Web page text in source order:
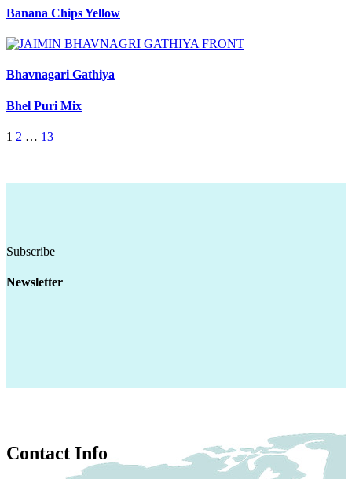
Banana Chips Yellow
Bhavnagari Gathiya
Bhel Puri Mix
1 2 … 13
Subscribe
Newsletter
Contact Info